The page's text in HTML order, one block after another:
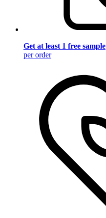
Get at least 1 free sample
per order